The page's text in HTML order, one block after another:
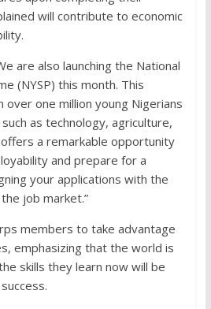
will contribute to economic
are also launching the National
(NYSP) this month. This
one million young Nigerians
as technology, agriculture,
offers a remarkable opportunity
and prepare for a
your applications with the
job market.”
members to take advantage
emphasizing that the world is
skills they learn now will be